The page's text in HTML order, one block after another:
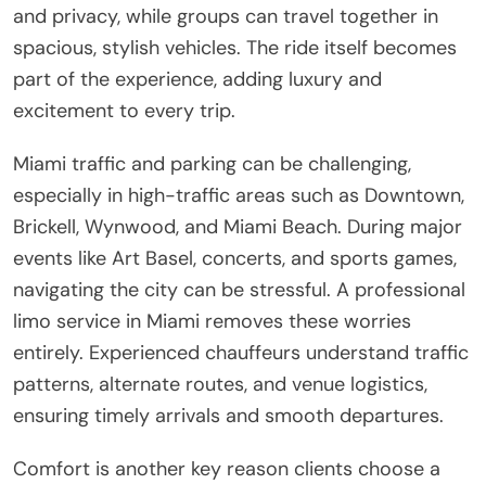
and privacy, while groups can travel together in
spacious, stylish vehicles. The ride itself becomes
part of the experience, adding luxury and
excitement to every trip.
Miami traffic and parking can be challenging,
especially in high-traffic areas such as Downtown,
Brickell, Wynwood, and Miami Beach. During major
events like Art Basel, concerts, and sports games,
navigating the city can be stressful. A professional
limo service in Miami removes these worries
entirely. Experienced chauffeurs understand traffic
patterns, alternate routes, and venue logistics,
ensuring timely arrivals and smooth departures.
Comfort is another key reason clients choose a